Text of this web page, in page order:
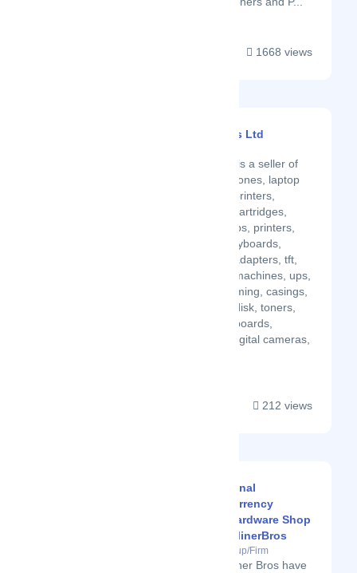
1668 views
Bestell Computers Ltd
Bestell Computers is a seller of
laptops, tablets, phones, laptop
battery, adapters ,printers,
speakers, cables, cartridges,
computers, desktops, printers,
copiers, mouse, keyboards,
routers, switches, adapters, tft,
laminator, binding machines, ups,
graphics cards, gaming, casings,
external hdd, harddisk, toners,
cartridges, motherboards,
speakers, CCTV, digital cameras,
212 views
Professional
CryptoCurrency
Mining Hardware Shop
: CryptoMinerBros
Latest Startup/Firm
Crypto Miner Bros have